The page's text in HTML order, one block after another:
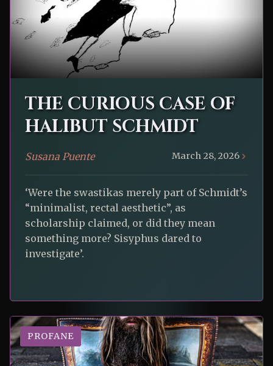
THE CURIOUS CASE OF
HALIBUT SCHMIDT
Susana Puente March 28, 2026
‘Were the swastikas merely part of Schmidt’s
“minimalist, rectal aesthetic”, as
scholarship claimed, or did they mean
something more? Sisyphus dared to
investigate’.
PROFANE